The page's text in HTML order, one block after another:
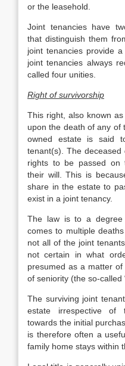
or the leasehold.
Joint tenancies have
that distinguish them
joint tenancies provide
joint tenancies always
called four unities.
Right of survivorship
This right, also known
upon the death of any of
owned estate is said
tenant(s). The
rights to be passed on
their will. This is
share in the estate to
exist in a joint tenancy.
The law is to a
comes to multiple
not all of the joint
not certain in what
presumed as a matter
of seniority (the so-called
The surviving joint
estate irrespective of
towards the initial
is therefore often a
family home stays within